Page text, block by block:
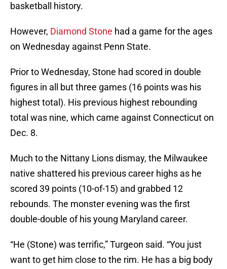
basketball history.
However, Diamond Stone had a game for the ages
on Wednesday against Penn State.
Prior to Wednesday, Stone had scored in double
figures in all but three games (16 points was his
highest total). His previous highest rebounding
total was nine, which came against Connecticut on
Dec. 8.
Much to the Nittany Lions dismay, the Milwaukee
native shattered his previous career highs as he
scored 39 points (10-of-15) and grabbed 12
rebounds. The monster evening was the first
double-double of his young Maryland career.
“He (Stone) was terrific,” Turgeon said. “You just
want to get him close to the rim. He has a big body